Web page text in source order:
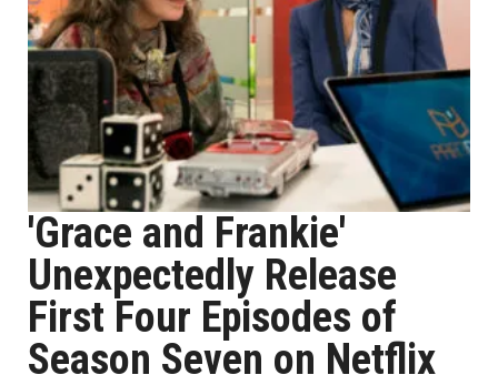
'Grace and Frankie'
Unexpectedly Release
First Four Episodes of
Season Seven on Netflix